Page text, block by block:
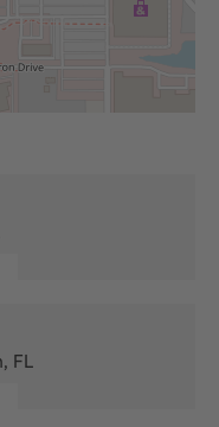
FL